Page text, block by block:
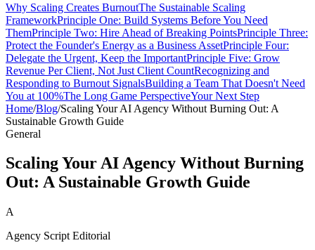
Why Scaling Creates BurnoutThe Sustainable Scaling
FrameworkPrinciple One: Build Systems Before You Need
ThemPrinciple Two: Hire Ahead of Breaking PointsPrinciple Three:
Protect the Founder's Energy as a Business AssetPrinciple Four:
Delegate the Urgent, Keep the ImportantPrinciple Five: Grow
Revenue Per Client, Not Just Client CountRecognizing and
Responding to Burnout SignalsBuilding a Team That Doesn't Need
You at 100%The Long Game PerspectiveYour Next Step
Home/Blog/Scaling Your AI Agency Without Burning Out: A
Sustainable Growth Guide
General
Scaling Your AI Agency Without Burning
Out: A Sustainable Growth Guide
A
Agency Script Editorial